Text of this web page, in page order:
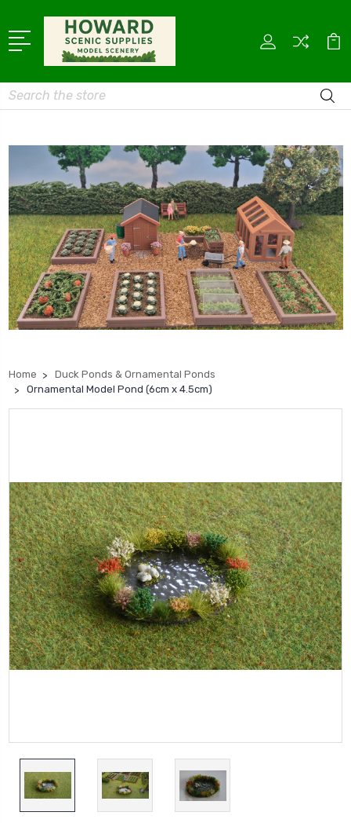
Search
Home
Duck Ponds & Ornamental Ponds
Ornamental Model Pond (6cm x 4.5cm)